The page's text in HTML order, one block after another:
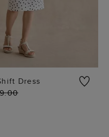
TO BAG
Dress